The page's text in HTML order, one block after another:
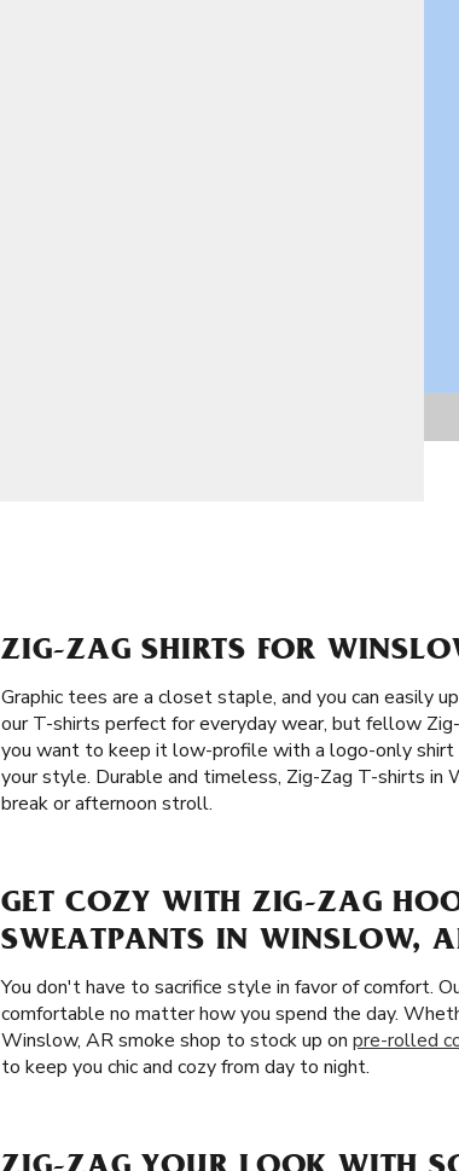
ZIG-ZAG SHIRTS FOR
Graphic tees are a closet staple, and you can easily
our T-shirts perfect for everyday wear, but fellow
you want to keep it low-profile with a logo-only
your style. Durable and timeless, Zig-Zag T-shirts in
break or afternoon stroll.
GET COZY WITH ZIG-ZAG
SWEATPANTS IN WINSLOW,
You don't have to sacrifice style in favor of comfort.
comfortable no matter how you spend the day.
Winslow, AR smoke shop to stock up on pre-rolled
to keep you chic and cozy from day to night.